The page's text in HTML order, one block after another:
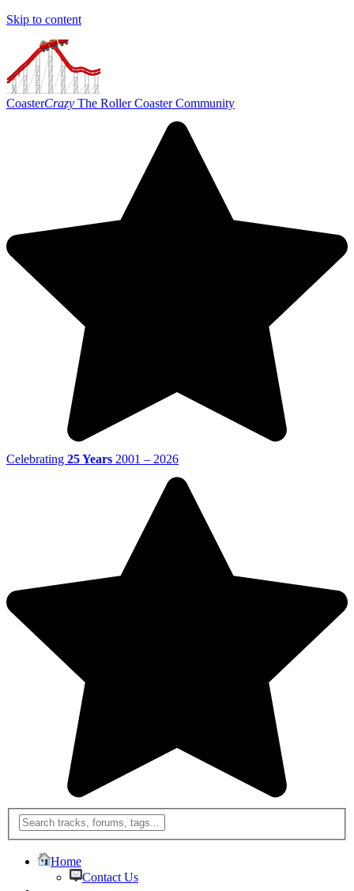
Skip to content
CoasterCrazy The Roller Coaster Community
Celebrating 25 Years 2001 – 2026
Home
Contact Us